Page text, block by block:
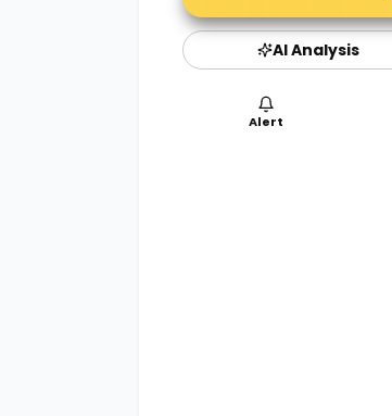
AI Analysis
Alert